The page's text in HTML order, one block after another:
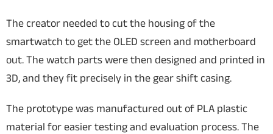
The creator needed to cut the housing of the
smartwatch to get the OLED screen and motherboard
out. The watch parts were then designed and printed in
3D, and they fit precisely in the gear shift casing.
The prototype was manufactured out of PLA plastic
material for easier testing and evaluation process. The